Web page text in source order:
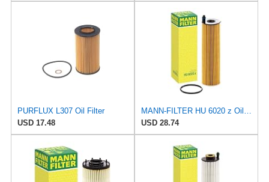
PURFLUX L307 Oil Filter
USD 17.48
MANN-FILTER HU 6020 z Oil Filter - CARS + TRANSPORTERS
USD 28.74